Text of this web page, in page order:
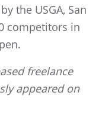
the USGA, San
competitors in
freelance
appeared on